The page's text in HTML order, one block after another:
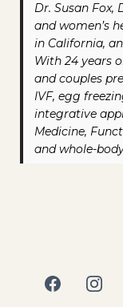
Dr. Susan Fox,
and women’s
in California,
With 24 years
and couples
IVF, egg
integrative
Medicine,
and whole-